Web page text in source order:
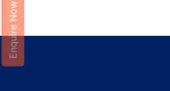
Enquire Now